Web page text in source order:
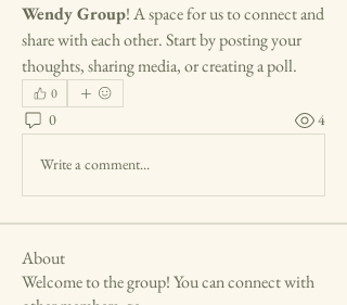
Wendy Group! A space for us to connect and
share with each other. Start by posting your
thoughts, sharing media, or creating a poll.
0
0 4
Write a comment...
About
Welcome to the group! You can connect with